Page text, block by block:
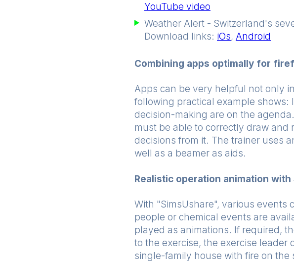
YouTube video
Weather Alert - Switzerland's
Download links: iOs, Android
Combining apps optimally for
Apps can be very helpful not only
following practical example shows:
decision-making are on the
must be able to correctly draw and
decisions from it. The trainer uses
well as a beamer as aids.
Realistic operation animation with
With "SimsUshare", various events
people or chemical events are
played as animations. If required,
to the exercise, the exercise leader
single-family house with fire on